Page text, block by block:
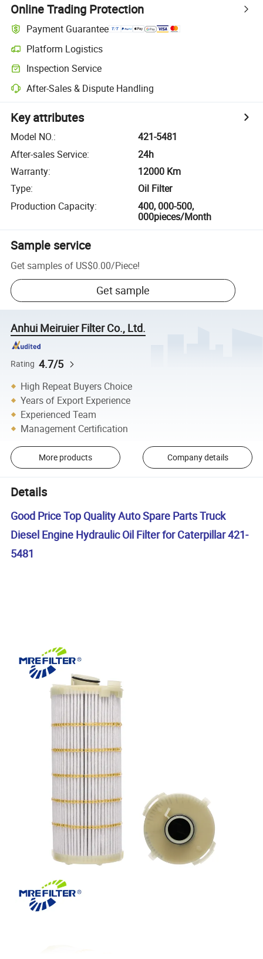
Online Trading Protection
Payment Guarantee
Platform Logistics
Inspection Service
After-Sales & Dispute Handling
Key attributes
Model NO.:
421-5481
After-sales Service:
24h
Warranty:
12000 Km
Type:
Oil Filter
Production Capacity:
400, 000-500,
000pieces/Month
Sample service
Get samples of US$0.00/Piece!
Get sample
Anhui Meiruier Filter Co., Ltd.
Rating 4.7/5
High Repeat Buyers Choice
Years of Export Experience
Experienced Team
Management Certification
More products Company details
Details
Good Price Top Quality Auto Spare Parts Truck
Diesel Engine Hydraulic Oil Filter for Caterpillar 421-
5481